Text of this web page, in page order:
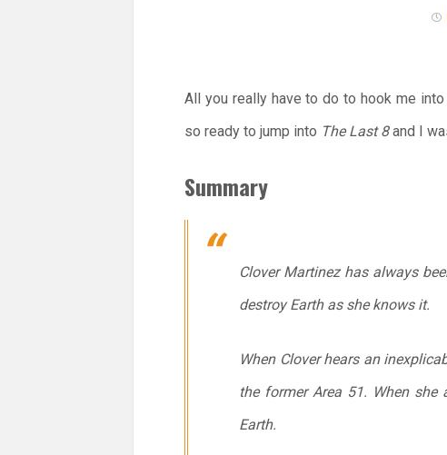
All you really have to do to hook me
so ready to jump into The Last 8and I
Summary
Clover Martinez has always
destroy Earth as she knows it.
When Clover hears an
the former Area 51. When she
Earth.